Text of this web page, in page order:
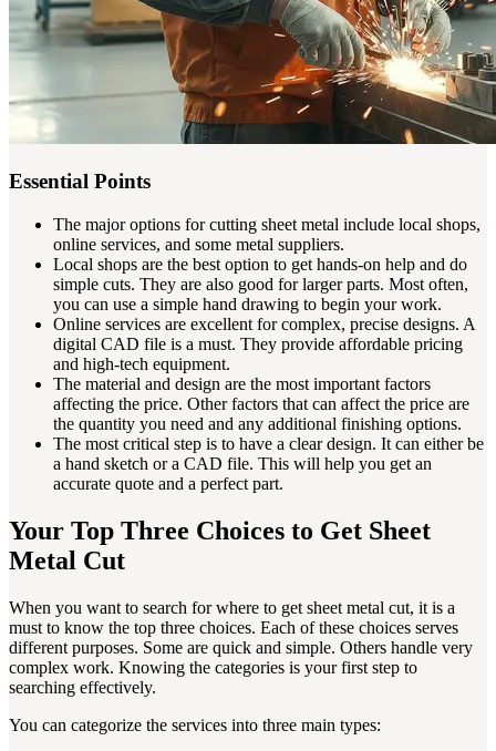
Essential Points
The major options for cutting sheet metal include local shops,
online services, and some metal suppliers.
Local shops are the best option to get hands-on help and do
simple cuts. They are also good for larger parts. Most often,
you can use a simple hand drawing to begin your work.
Online services are excellent for complex, precise designs. A
digital CAD file is a must. They provide affordable pricing
and high-tech equipment.
The material and design are the most important factors
affecting the price. Other factors that can affect the price are
the quantity you need and any additional finishing options.
The most critical step is to have a clear design. It can either be
a hand sketch or a CAD file. This will help you get an
accurate quote and a perfect part.
Your Top Three Choices to Get Sheet
Metal Cut
When you want to search for where to get sheet metal cut, it is a
must to know the top three choices. Each of these choices serves
different purposes. Some are quick and simple. Others handle very
complex work. Knowing the categories is your first step to
searching effectively.
You can categorize the services into three main types: